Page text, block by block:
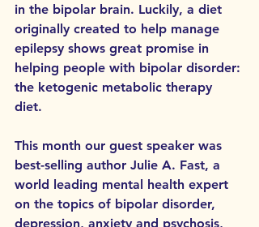
in the bipolar brain. Luckily, a diet
originally created to help manage
epilepsy shows great promise in
helping people with bipolar disorder:
the ketogenic metabolic therapy
diet.
This month our guest speaker was
best-selling author Julie A. Fast, a
world leading mental health expert
on the topics of bipolar disorder,
depression, anxiety and psychosis,